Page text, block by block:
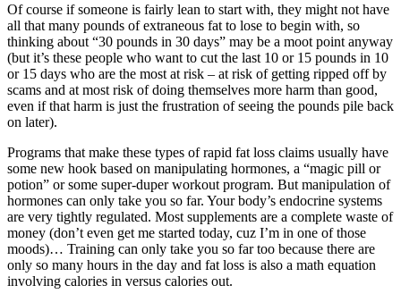
Of course if someone is fairly lean to start with, they might not have
all that many pounds of extraneous fat to lose to begin with, so
thinking about “30 pounds in 30 days” may be a moot point anyway
(but it’s these people who want to cut the last 10 or 15 pounds in 10
or 15 days who are the most at risk – at risk of getting ripped off by
scams and at most risk of doing themselves more harm than good,
even if that harm is just the frustration of seeing the pounds pile back
on later).
Programs that make these types of rapid fat loss claims usually have
some new hook based on manipulating hormones, a “magic pill or
potion” or some super-duper workout program. But manipulation of
hormones can only take you so far. Your body’s endocrine systems
are very tightly regulated. Most supplements are a complete waste of
money (don’t even get me started today, cuz I’m in one of those
moods)… Training can only take you so far too because there are
only so many hours in the day and fat loss is also a math equation
involving calories in versus calories out.